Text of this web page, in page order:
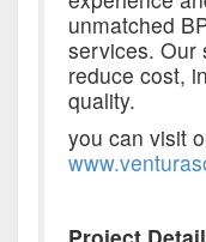
unmatched
services. Our
reduce cost,
quality.
you can visit